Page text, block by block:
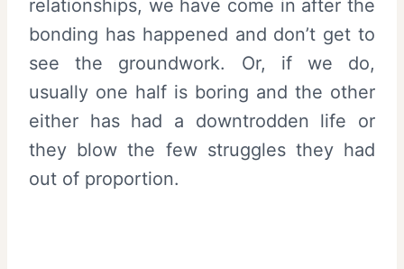
relationships, we have come in after the
bonding has happened and don’t get to
see the groundwork. Or, if we do,
usually one half is boring and the other
either has had a downtrodden life or
they blow the few struggles they had
out of proportion.